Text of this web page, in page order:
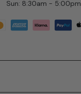
Sun: 8:30am - 5:00pm